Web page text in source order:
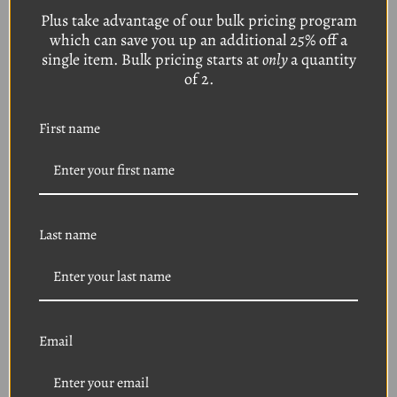
1964-1993 FORD 20-
Piece Front Windshield
/ Rear Window Molding
1964-1993 FORD 20-
Piece Rear Window /
Front Windshield
1979+ FORD 20-Piece
Plus take advantage of our bulk pricing program
which can save you up an additional 25% off a
single item. Bulk pricing starts atonlya quantity
of 2.
First name
Last name
Email